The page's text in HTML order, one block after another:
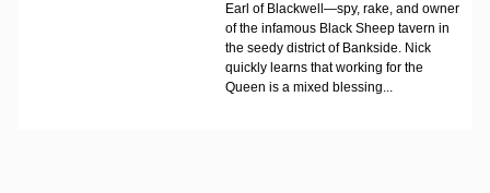
Earl of Blackwell—spy, rake, and owner
of the infamous Black Sheep tavern in
the seedy district of Bankside. Nick
quickly learns that working for the
Queen is a mixed blessing...